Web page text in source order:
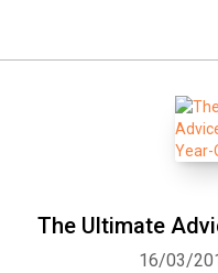
The Ultimate
16/03/